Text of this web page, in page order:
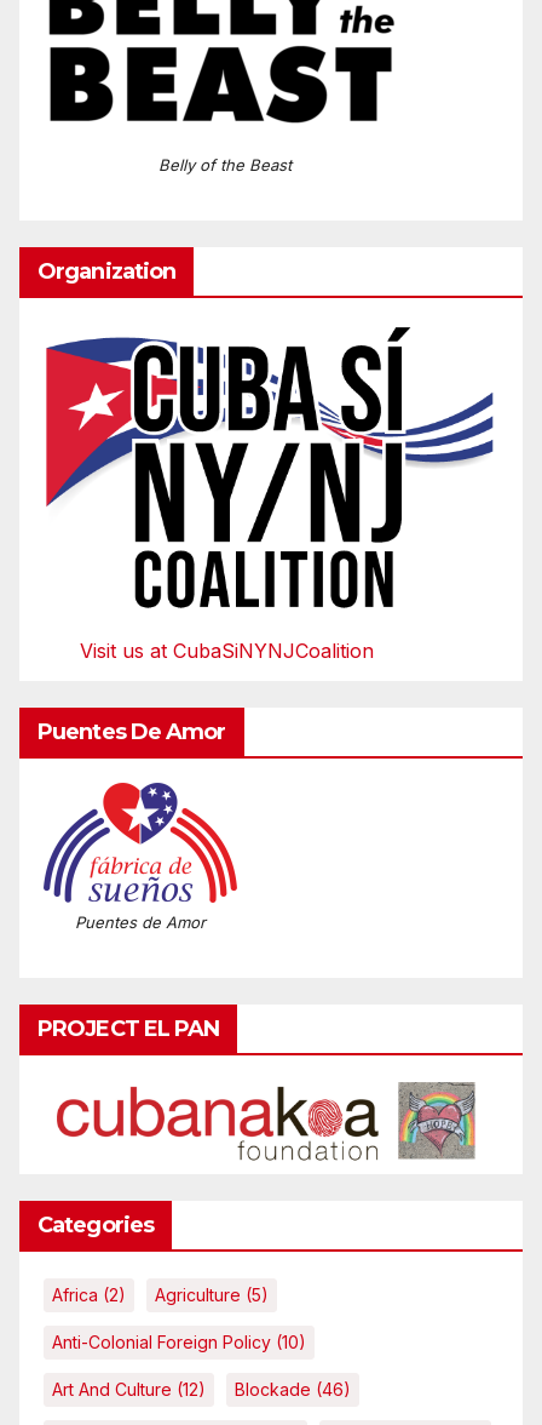
Belly of the Beast
Organization
Visit us at CubaSiNYNJCoalition
Puentes De Amor
Puentes de Amor
PROJECT EL PAN
Categories
Africa (2) Agriculture (5)
Anti-Colonial Foreign Policy (10)
Art And Culture (12) Blockade (46)